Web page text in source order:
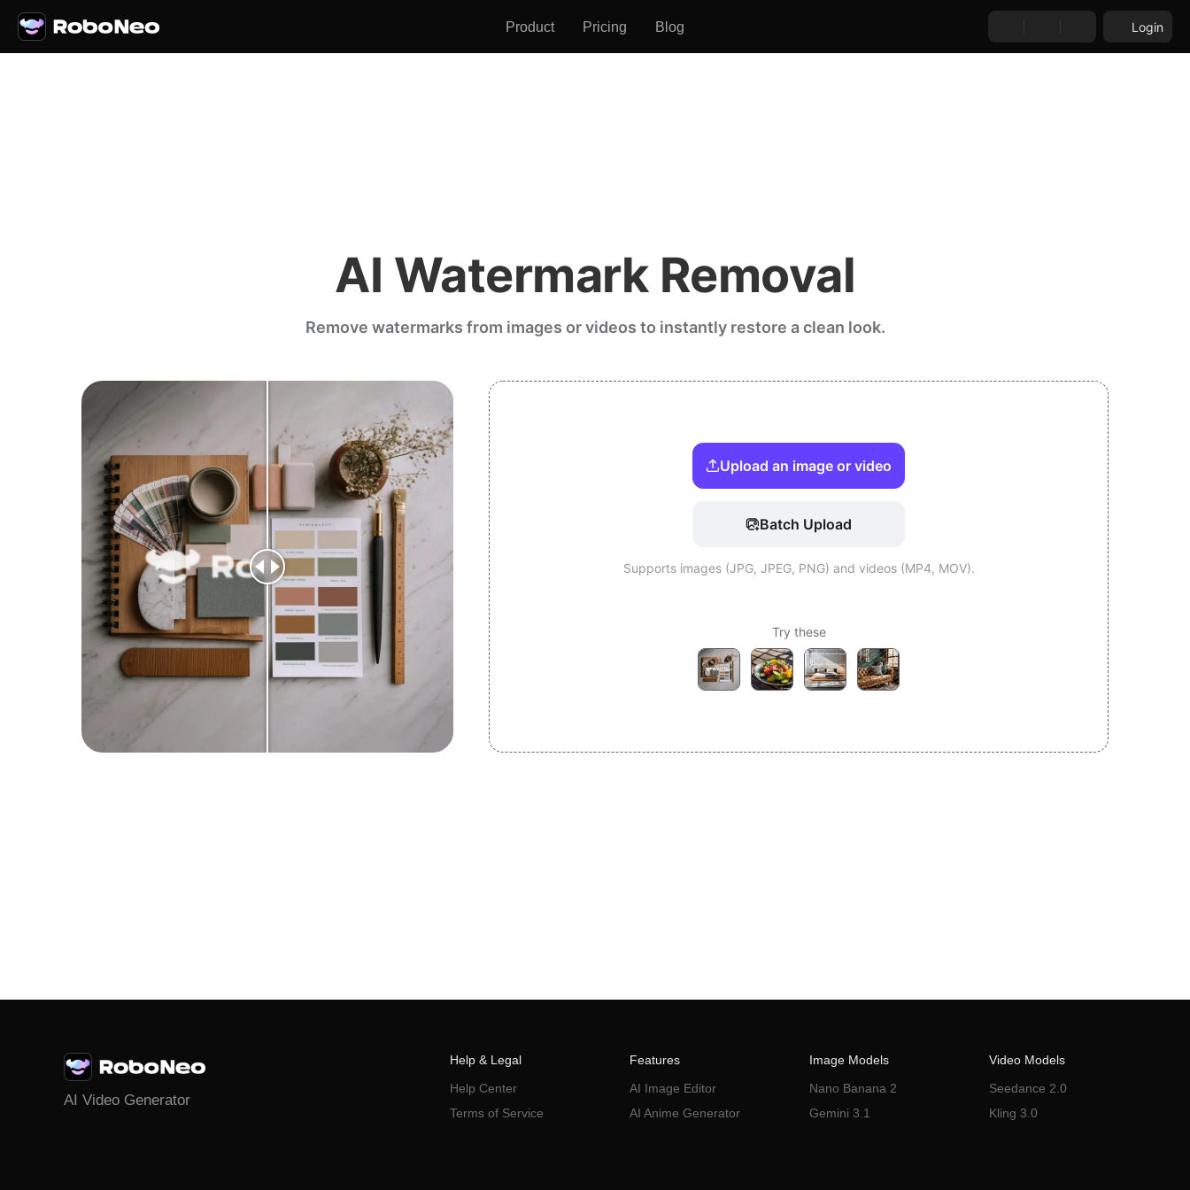
Product Pricing Blog Login
AI Watermark Removal
Remove watermarks from images or videos to instantly restore a clean look.
Upload an image or video
Batch Upload
Supports images (JPG, JPEG, PNG) and videos (MP4, MOV).
Try these
AI Video Generator
Help & Legal
Help Center
Terms of Service
Features
AI Image Editor
AI Anime Generator
Image Models
Nano Banana 2
Gemini 3.1
Video Models
Seedance 2.0
Kling 3.0